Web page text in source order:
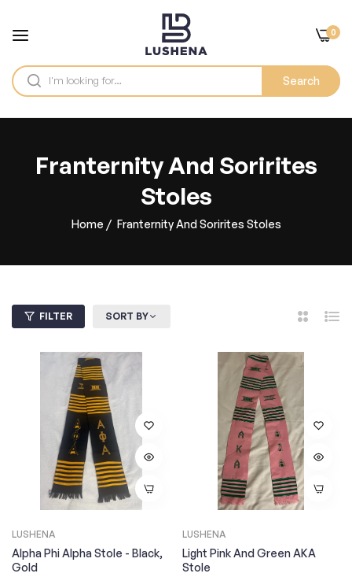
Search
0
Franternity And Sorirites
Stoles
Home / Franternity And Sorirites Stoles
FILTER SORT BY
2
List
LUSHENA
Alpha Phi Alpha Stole - Black,
Gold
LUSHENA
Light Pink And Green AKA
Stole